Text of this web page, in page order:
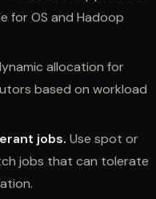
for OS and Hadoop
allocation for
based on workload
jobs. Use spot or
jobs that can tolerate